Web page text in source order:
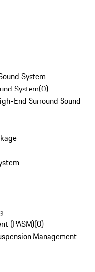
System
System(0)
End Surround Sound
(PASM)(0)
Management